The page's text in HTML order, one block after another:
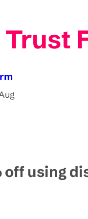
off using